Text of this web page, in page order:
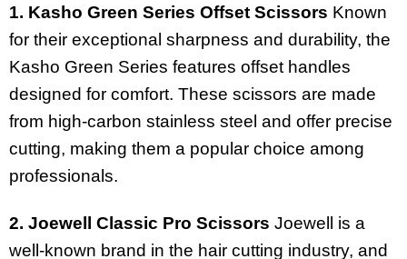
1. Kasho Green Series Offset Scissors Known
for their exceptional sharpness and durability, the
Kasho Green Series features offset handles
designed for comfort. These scissors are made
from high-carbon stainless steel and offer precise
cutting, making them a popular choice among
professionals.
2. Joewell Classic Pro Scissors Joewell is a
well-known brand in the hair cutting industry, and